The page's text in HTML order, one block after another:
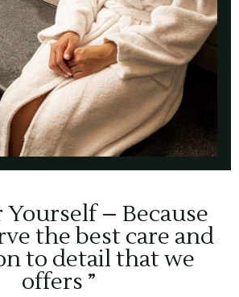
Yourself – Because
the best care and
to detail that we
offers ”